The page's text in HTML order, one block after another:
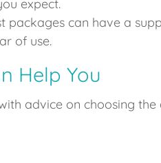
expect.
packages can have a
of use.
Help You
advice on choosing